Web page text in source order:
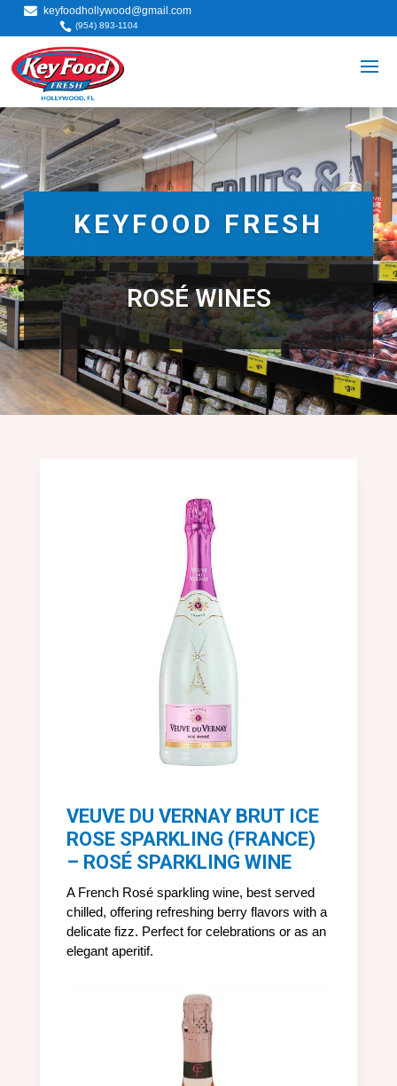

keyfoodhollywood@gmail.com
 (954) 893-1104
KEYFOOD FRESH
ROSÉ WINES
VEUVE DU VERNAY BRUT ICE
ROSE SPARKLING (FRANCE)
– ROSÉ SPARKLING WINE
A French Rosé sparkling wine, best served
chilled, offering refreshing berry flavors with a
delicate fizz. Perfect for celebrations or as an
elegant aperitif.